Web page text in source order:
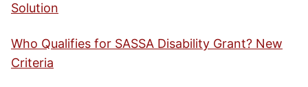
Solution
Who Qualifies for SASSA Disability Grant? New
Criteria